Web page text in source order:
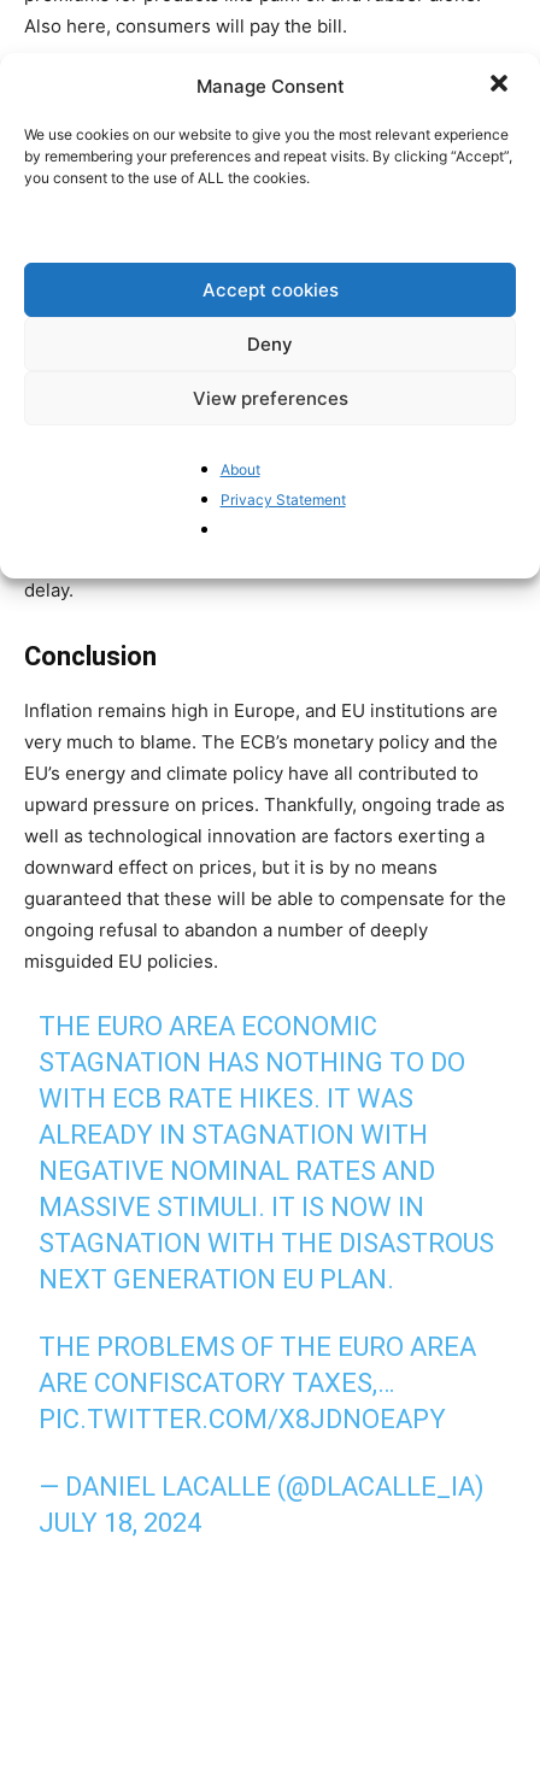
Manage Consent
We use cookies on our website to give you the most relevant experience
by remembering your preferences and repeat visits. By clicking “Accept”,
you consent to the use of ALL the cookies.
Accept cookies
Deny
View preferences
About
Privacy Statement
Also here, consumers will pay the bill.
At the same time, this EU regulation is unlikely to
anestimated93% of palm oil imported into Europe is
sustainable and does not contribute to deforestation,
Malaysia and Indonesia. The EU could opt to simply
recognize Malaysia’s domestic standard to prevent
deforestation, something which the UK
with South East Asia, but also the United States has
in June that the EU should delay the
implementation of the regulation. At least the European
delay.
Conclusion
Inflation remains high in Europe, and EU institutions are
very much to blame. The ECB’s monetary policy and the
EU’s energy and climate policy have all contributed to
upward pressure on prices. Thankfully, ongoing trade as
well as technological innovation are factors exerting a
downward effect on prices, but it is by no means
guaranteed that these will be able to compensate for the
ongoing refusal to abandon a number of deeply
misguided EU policies.
THE EURO AREA ECONOMIC
STAGNATION HAS NOTHING TO DO
WITH ECB RATE HIKES. IT WAS
ALREADY IN STAGNATION WITH
NEGATIVE NOMINAL RATES AND
MASSIVE STIMULI. IT IS NOW IN
STAGNATION WITH THE DISASTROUS
NEXT GENERATION EU PLAN.
THE PROBLEMS OF THE EURO AREA
ARE CONFISCATORY TAXES,…
PIC.TWITTER.COM/X8JDNOEAPY
— DANIEL LACALLE (@DLACALLE_IA)
JULY 18, 2024